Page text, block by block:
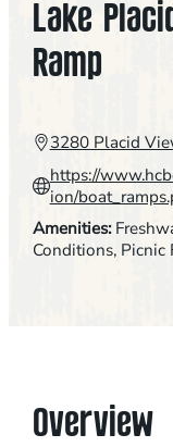
Lake
Ramp
3280 Placid
https://
ion/
Amenities:
Conditions, Picnic
Overview